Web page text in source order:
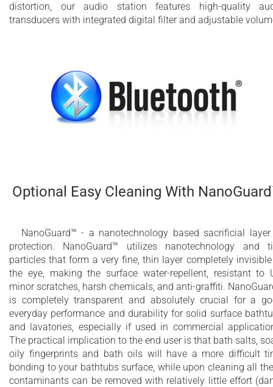
distortion, our audio station features high-quality
transducers with integrated digital filter and adjustable
Optional Easy Cleaning With
NanoGuard™ - a nanotechnology based sacrificial
protection. NanoGuard™ utilizes nanotechnology and
particles that form a very fine, thin layer completely
the eye, making the surface water-repellent, resistant to
minor scratches, harsh chemicals, and anti-graffiti.
is completely transparent and absolutely crucial for a
everyday performance and durability for solid surface
and lavatories, especially if used in commercial
The practical implication to the end user is that bath salts,
oily fingerprints and bath oils will have a more difficult
bonding to your bathtubs surface, while upon cleaning all
contaminants can be removed with relatively little effort